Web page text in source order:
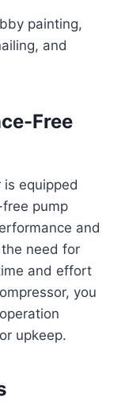
painting,
and
Free
is equipped
pump
and
need for
and effort
you
upkeep.